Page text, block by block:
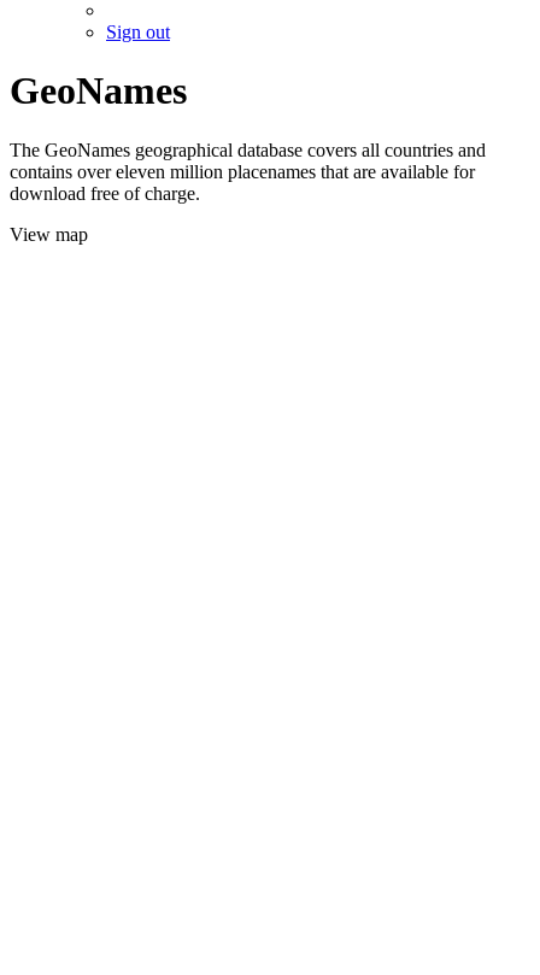
Sign out
GeoNames
The GeoNames geographical database covers all countries and
contains over eleven million placenames that are available for
download free of charge.
View map